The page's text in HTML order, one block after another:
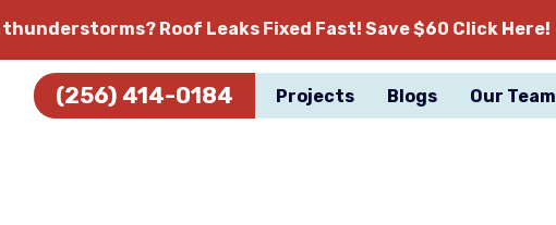
thunderstorms? Roof Leaks Fixed Fast! Save $60 Click Here!
(256) 414-0184 Projects Blogs Our Team